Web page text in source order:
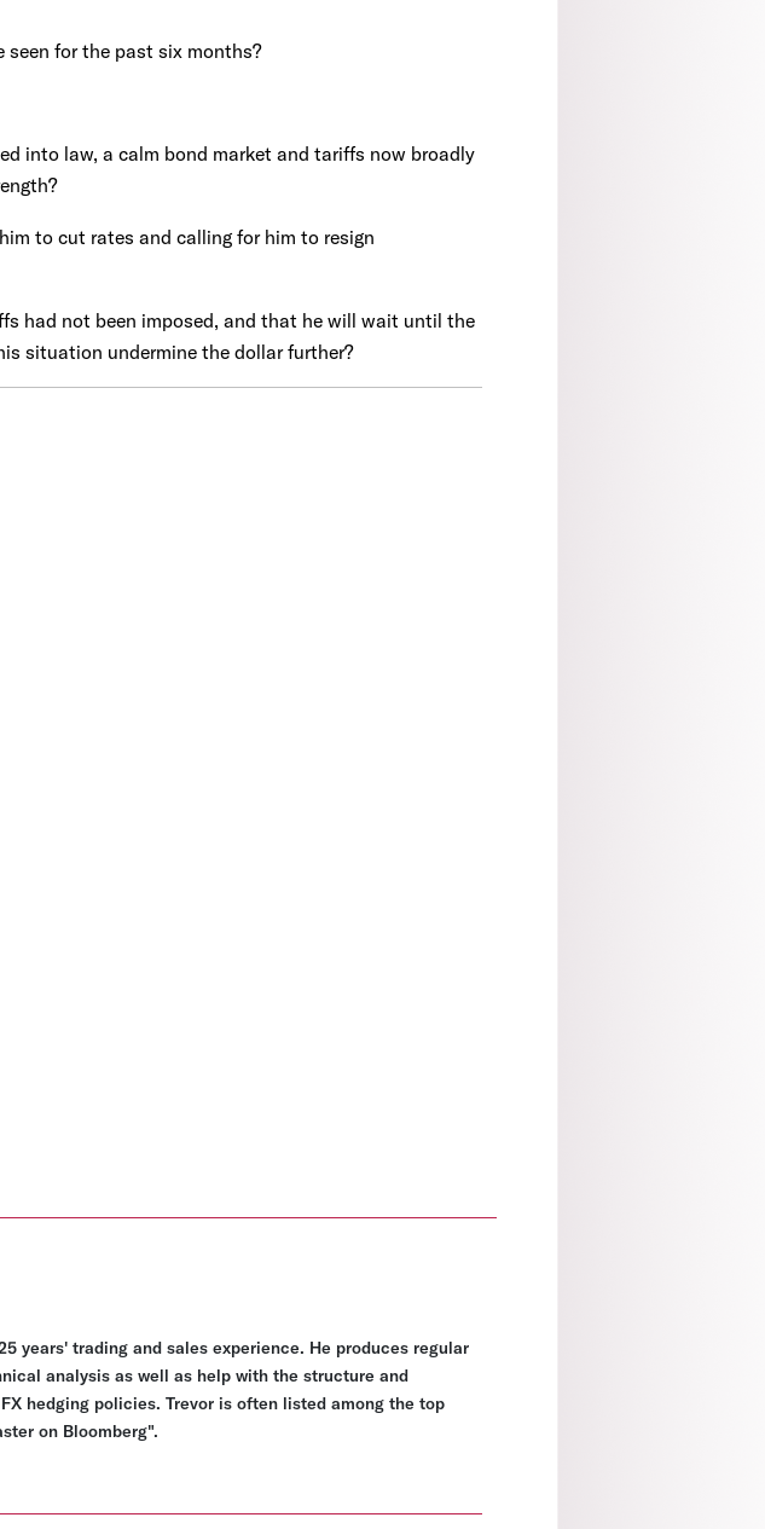
seen for the past six months?
into law, a calm bond market and tariffs now broadly
to cut rates and calling for him to resign
had not been imposed, and that he will wait until the
situation undermine the dollar further?
years' trading and sales experience. He produces regular
analysis as well as help with the structure and
hedging policies. Trevor is often listed among the top
on Bloomberg".